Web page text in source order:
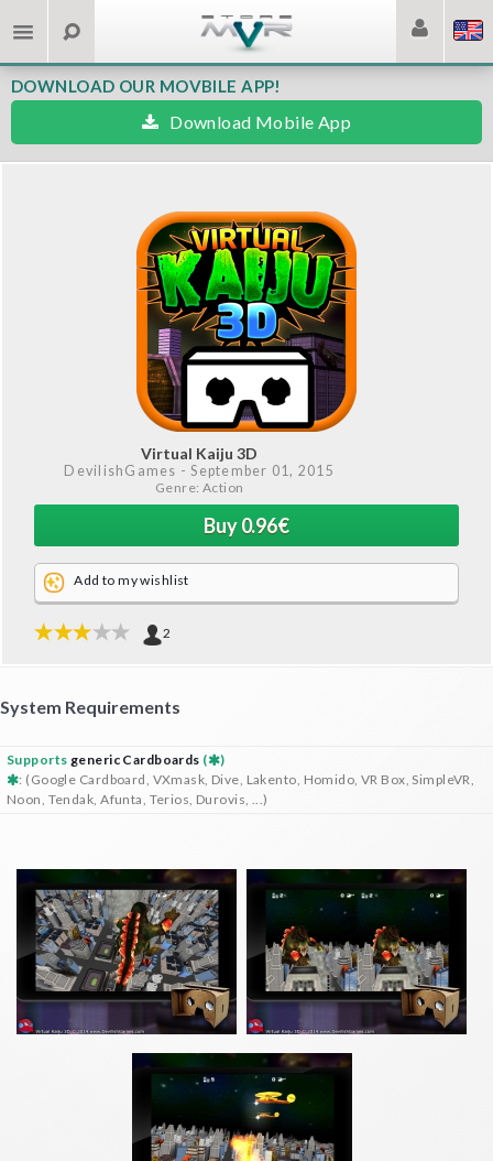
DOWNLOAD OUR MOVBILE APP!
Download Mobile App
Virtual Kaiju 3D
DevilishGames - September 01, 2015
Genre: Action
Add to my wishlist
2
System Requirements
Supports generic Cardboards (
)
: (Google Cardboard, VXmask, Dive, Lakento, Homido, VR Box, SimpleVR,
Noon, Tendak, Afunta, Terios, Durovis, ...)